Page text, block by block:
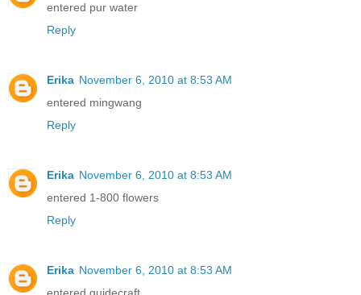
entered pur water
Reply
Erika November 6, 2010 at 8:53 AM
entered mingwang
Reply
Erika November 6, 2010 at 8:53 AM
entered 1-800 flowers
Reply
Erika November 6, 2010 at 8:53 AM
entered guidecraft